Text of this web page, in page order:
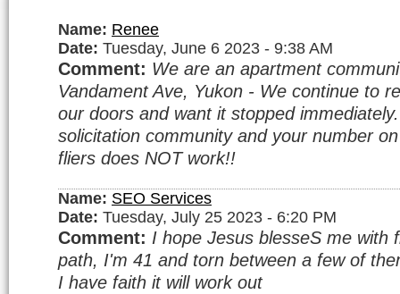
Name: Renee
Date: Tuesday, June 6 2023 - 9:38 AM
Comment: We are an apartment
Vandament Ave, Yukon - We continue to
our doors and want it stopped
solicitation community and your number
fliers does NOT work!!
Name: SEO Services
Date: Tuesday, July 25 2023 - 6:20 PM
Comment: I hope Jesus blesseS me with
path, I'm 41 and torn between a few of
I have faith it will work out